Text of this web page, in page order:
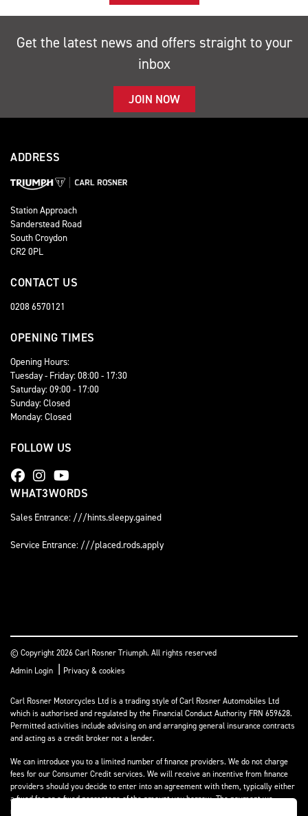
Get the latest news and offers straight to your
inbox
JOIN NOW
ADDRESS
Station Approach
Sanderstead Road
South Croydon
CR2 0PL
CONTACT US
0208 6570121
OPENING TIMES
Opening Hours:
Tuesday - Friday: 08:00 - 17:30
Saturday: 09:00 - 17:00
Sunday: Closed
Monday: Closed
FOLLOW US
WHAT3WORDS
Sales Entrance: ///hints.sleepy.gained
Service Entrance: ///placed.rods.apply
© Copyright 2026 Carl Rosner Triumph. All rights reserved
Admin Login | Privacy & cookies
Carl Rosner Motorcycles Ltd is a trading style of Carl Rosner Automobiles Ltd
which is authorised and regulated by the Financial Conduct Authority FRN 659628.
Permitted activities include advising on and arranging general insurance contracts
and acting as a credit broker not a lender.
We can introduce you to a limited number of finance providers. We do not charge
fees for our Consumer Credit services. We will receive an incentive from finance
providers should you decide to enter into an agreement with them, typically either
a fixed fee or a fixed percentage of the amount you borrow. The payment we
receive may vary between finance providers and product types. The payment